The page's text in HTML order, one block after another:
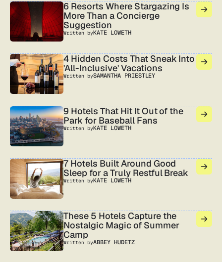
6 Resorts Where Stargazing Is
More Than a Concierge
Suggestion
Written byKATE LOWETH
4 Hidden Costs That Sneak Into
'All-Inclusive' Vacations
Written bySAMANTHA PRIESTLEY
9 Hotels That Hit It Out of the
Park for Baseball Fans
Written byKATE LOWETH
7 Hotels Built Around Good
Sleep for a Truly Restful Break
Written byKATE LOWETH
These 5 Hotels Capture the
Nostalgic Magic of Summer
Camp
Written byABBEY HUDETZ